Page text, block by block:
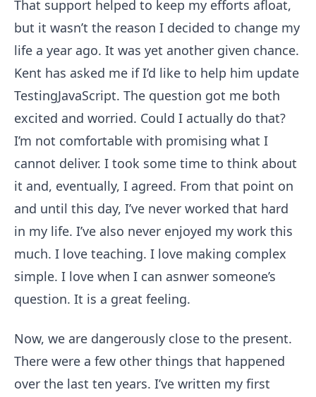
That support helped to keep my efforts afloat,
but it wasn’t the reason I decided to change my
life a year ago. It was yet another given chance.
Kent has asked me if I’d like to help him update
TestingJavaScript. The question got me both
excited and worried. Could I actually do that?
I’m not comfortable with promising what I
cannot deliver. I took some time to think about
it and, eventually, I agreed. From that point on
and until this day, I’ve never worked that hard
in my life. I’ve also never enjoyed my work this
much. I love teaching. I love making complex
simple. I love when I can asnwer someone’s
question. It is a great feeling.
Now, we are dangerously close to the present.
There were a few other things that happened
over the last ten years. I’ve written my first